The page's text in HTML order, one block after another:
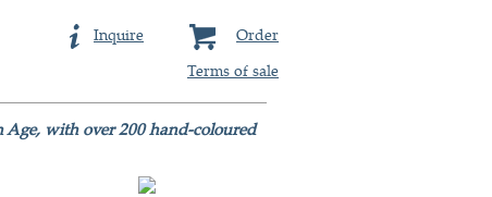
Order
Inquire
Terms of sale
with over 200 hand-coloured